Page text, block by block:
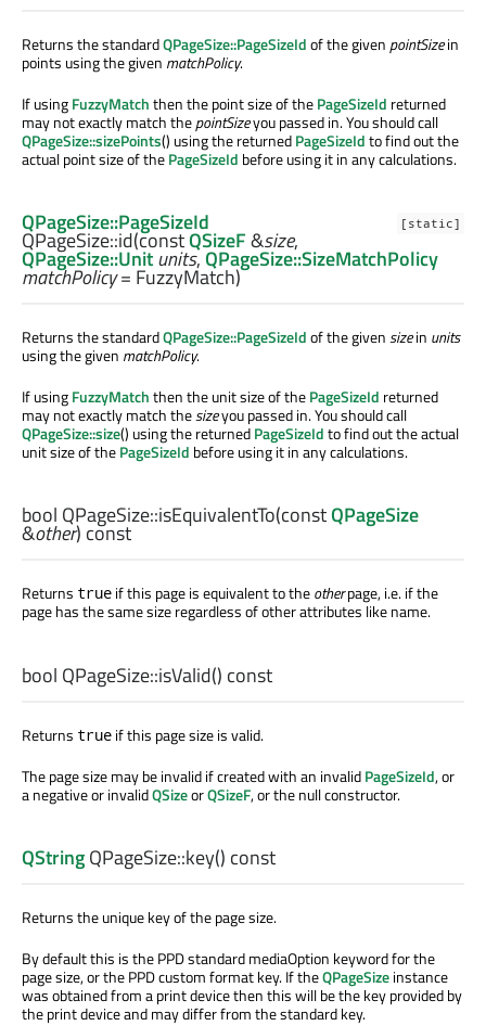
Returns the standardQPageSize::PageSizeIdof the given pointSizein
points using the given matchPolicy.
If usingFuzzyMatchthen the point size of thePageSizeId returned
may not exactly match thepointSizeyou passed in. You should call
QPageSize::sizePoints() using the returnedPageSizeIdto find out the
actual point size of thePageSizeId before using it in any calculations.
[static]
QPageSize::PageSizeId
QPageSize::id(constQSizeF&size,
QPageSize::Unitunits,QPageSize::SizeMatchPolicy
matchPolicy= FuzzyMatch)
Returns the standardQPageSize::PageSizeIdof the givensizein units
using the given matchPolicy.
If usingFuzzyMatchthen the unit size of thePageSizeId returned
may not exactly match thesizeyou passed in. You should call
QPageSize::size() using the returnedPageSizeIdto find out the actual
unit size of thePageSizeId before using it in any calculations.
bool QPageSize::isEquivalentTo(constQPageSize
&other) const
Returns true if this page is equivalent to theotherpage, i.e. if the
page has the same size regardless of other attributes like name.
bool QPageSize::isValid() const
Returns true if this page size is valid.
The page size may be invalid if created with an invalidPageSizeId, or
a negative or invalidQSizeorQSizeF, or the null constructor.
QStringQPageSize::key() const
Returns the unique key of the page size.
By default this is the PPD standard mediaOption keyword for the
page size, or the PPD custom format key. If theQPageSizeinstance
was obtained from a print device then this will be the key provided by
the print device and may differ from the standard key.